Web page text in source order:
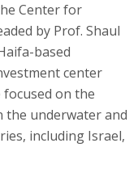
Center for
by Prof. Shaul
based
center
on the
the underwater and
including Israel,